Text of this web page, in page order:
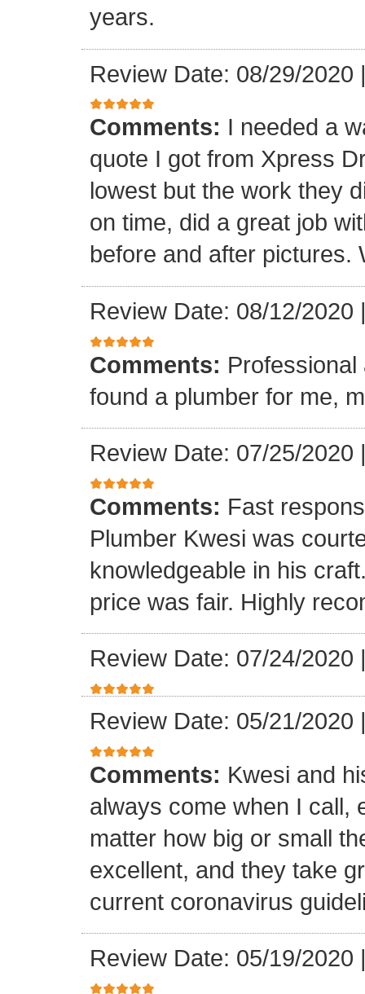
years.
Review Date: 08/29/2020
Comments: I needed a
quote I got from Xpress
lowest but the work they
on time, did a great job
before and after pictures.
Review Date: 08/12/2020
Comments:
found a plumber for me,
Review Date: 07/25/2020
Comments: Fast
Plumber Kwesi was
knowledgeable in his
price was fair. Highly
Review Date: 07/24/2020
Review Date: 05/21/2020
Comments: Kwesi and
always come when I call,
matter how big or small
excellent, and they take
current coronavirus
Review Date: 05/19/2020